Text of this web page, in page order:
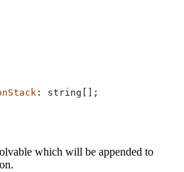
: string [];
which will be appended to